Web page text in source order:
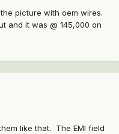
picture with oem wires.
and it was @ 145,000 on
like that. The EMI field